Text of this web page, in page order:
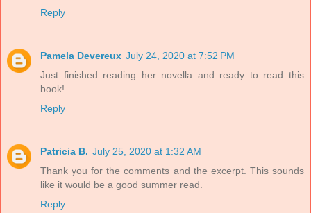
Reply
Pamela Devereux July 24, 2020 at 7:52 PM
Just finished reading her novella and ready to read this
book!
Reply
Patricia B. July 25, 2020 at 1:32 AM
Thank you for the comments and the excerpt. This sounds
like it would be a good summer read.
Reply